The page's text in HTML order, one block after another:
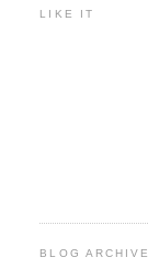
LIKE IT
BLOG ARCHIVE